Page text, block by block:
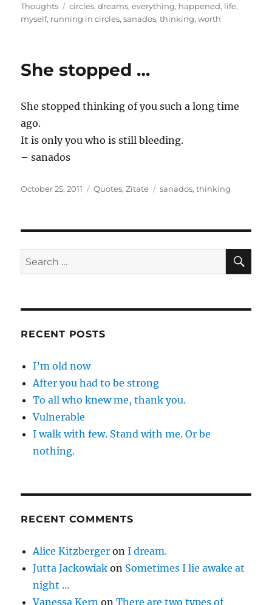
on
Thoughts
Tags
circles,dreams,everything, happened, life,
myself, running in circles,sanados,thinking,worth
She stopped …
She stopped thinking of you such a long time
ago.
It is only you who is still bleeding.
– sanados
Posted
October 25, 2011 Categories
Quotes,Zitate Tags
sanados,thinking
Search
for:
RECENT POSTS
I’m old now
After you had to be strong
To all who knew me, thank you.
Vulnerable
I walk with few. Stand with me. Or be
nothing.
RECENT COMMENTS
Alice Kitzberger onI dream.
Jutta Jackowiak on Sometimes I lie awake at
night …
Vanessa Kern onThere are two types of